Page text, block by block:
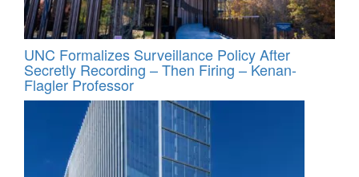
UNC Formalizes Surveillance Policy After
Secretly Recording – Then Firing – Kenan-
Flagler Professor